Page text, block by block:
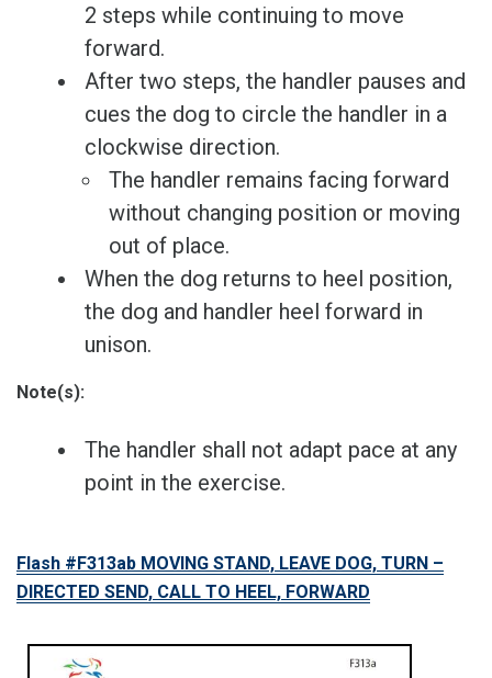
2 steps while continuing to move
forward.
After two steps, the handler pauses and
cues the dog to circle the handler in a
clockwise direction.
The handler remains facing forward
without changing position or moving
out of place.
When the dog returns to heel position,
the dog and handler heel forward in
unison.
Note(s):
The handler shall not adapt pace at any
point in the exercise.
Flash #F313ab MOVING STAND, LEAVE DOG, TURN –
DIRECTED SEND, CALL TO HEEL, FORWARD